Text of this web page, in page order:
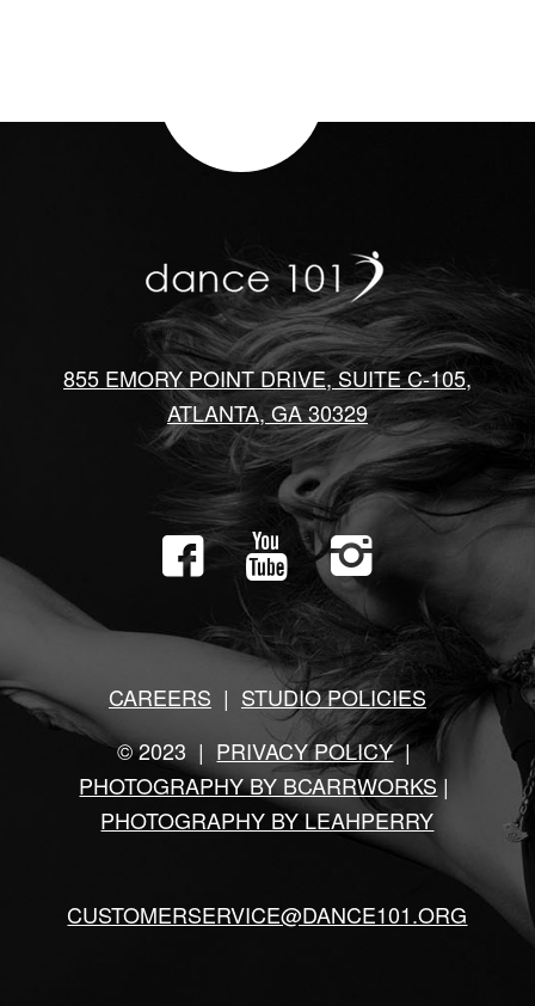
855 EMORY POINT DRIVE, SUITE C-105,
ATLANTA, GA 30329
CAREERS | STUDIO POLICIES
© 2023 | PRIVACY POLICY|
PHOTOGRAPHY BY BCARRWORKS|
PHOTOGRAPHY BY LEAHPERRY
CUSTOMERSERVICE@DANCE101.ORG